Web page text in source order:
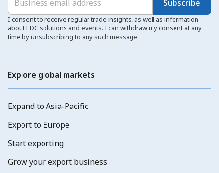
Subscribe
I consent to receive regular trade insights, as well as information
about EDC solutions and events. I can withdraw my consent at any
time by unsubscribing to any such message.
Explore global markets
Expand to Asia-Pacific
Export to Europe
Start exporting
Grow your export business